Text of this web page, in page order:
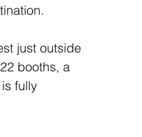
just outside
booths, a
fully